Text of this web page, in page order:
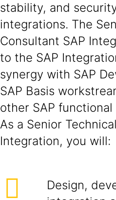
stability, and
integrations. The
Consultant SAP
to the SAP
synergy with SAP
SAP Basis
other SAP functional
As a Senior
Integration, you will:
Design,